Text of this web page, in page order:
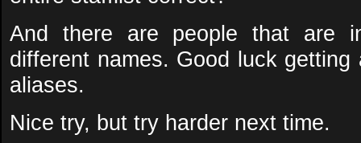
And there are people that are
different names. Good luck
aliases.
Nice try, but try harder next time.